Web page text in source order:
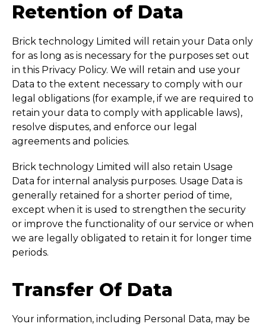
Retention of Data
Brick technology Limited will retain your Data only
for as long as is necessary for the purposes set out
in this Privacy Policy. We will retain and use your
Data to the extent necessary to comply with our
legal obligations (for example, if we are required to
retain your data to comply with applicable laws),
resolve disputes, and enforce our legal
agreements and policies.
Brick technology Limited will also retain Usage
Data for internal analysis purposes. Usage Data is
generally retained for a shorter period of time,
except when it is used to strengthen the security
or improve the functionality of our service or when
we are legally obligated to retain it for longer time
periods.
Transfer Of Data
Your information, including Personal Data, may be